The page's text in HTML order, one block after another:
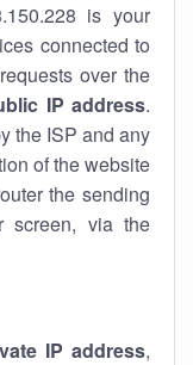
is your
connected to
over the
IP address.
the ISP and any
of the website
the sending
screen, via the
IP address,